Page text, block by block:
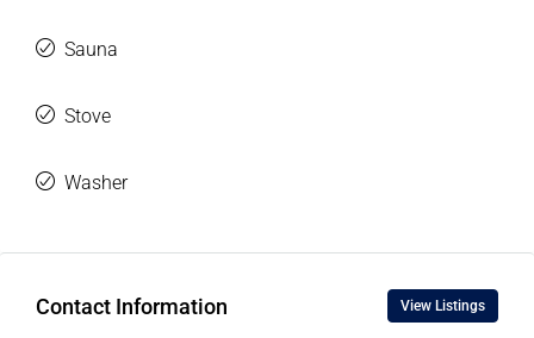
Sauna
Stove
Washer
Contact Information View Listings